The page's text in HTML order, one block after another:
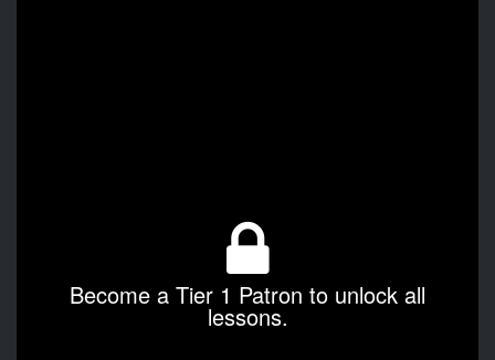
Become a Tier 1 Patron to unlock all
lessons.